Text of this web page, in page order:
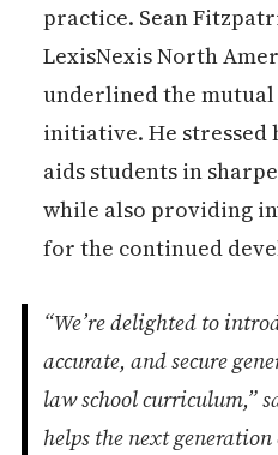
practice. Sean
LexisNexis North
underlined the
initiative. He
aids students in
while also providing
for the continued
“We’re delighted to
accurate, and secure
law school curriculum,”
helps the next